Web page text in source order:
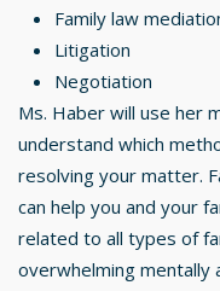
Family law
Litigation
Negotiation
Ms. Haber will use her
understand which
resolving your matter.
can help you and your
related to all types of
overwhelming mentally